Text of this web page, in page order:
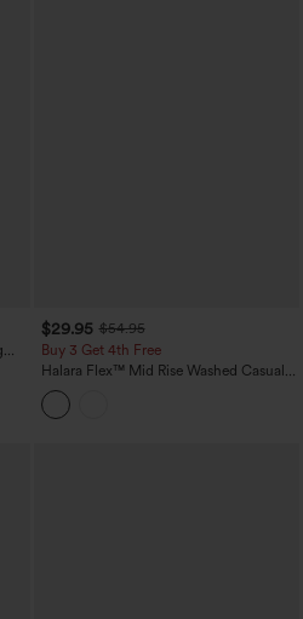
$29.95 $54.95
Buy 3 Get 4th Free
Halara Flex™ Mid Rise Washed Casual
Baggy Jeans with Pockets